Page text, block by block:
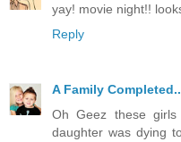
yay! movie night!!
Reply
A Family
Oh Geez these
daughter was dying